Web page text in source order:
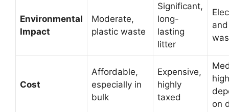
Environmental
Impact
Moderate,
plastic waste
Significant,
long-
lasting
litter
Cost
Affordable,
especially in
bulk
Expensive,
highly
taxed
on